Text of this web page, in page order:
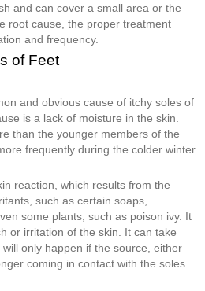
and can cover a small area or the
root cause, the proper treatment
and frequency.
of Feet
and obvious cause of itchy soles of
is a lack of moisture in the skin.
than the younger members of the
frequently during the colder winter
reaction, which results from the
such as certain soaps,
some plants, such as poison ivy. It
or irritation of the skin. It can take
only happen if the source, either
coming in contact with the soles